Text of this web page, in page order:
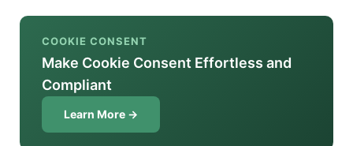
COOKIE CONSENT
Make Cookie Consent Effortless and
Compliant
Learn More →